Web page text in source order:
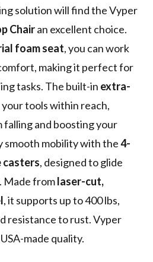
solution will find the Vyper
Chairan excellent choice.
foam seat, you can work
making it perfect for
tasks. The built-in extra-
your tools within reach,
and boosting your
smooth mobility with the4-
casters, designed to glide
Made fromlaser-cut,
, it supports up to 400 lbs,
resistance to rust. Vyper
made quality.